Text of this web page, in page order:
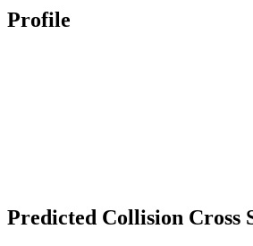
Profile
Predicted Collision Cross